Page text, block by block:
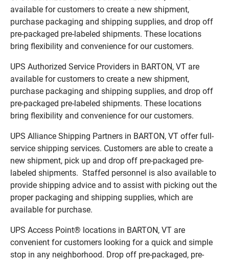
available for customers to create a new shipment,
purchase packaging and shipping supplies, and drop off
pre-packaged pre-labeled shipments. These locations
bring flexibility and convenience for our customers.
UPS Authorized Service Providers in BARTON, VT are
available for customers to create a new shipment,
purchase packaging and shipping supplies, and drop off
pre-packaged pre-labeled shipments. These locations
bring flexibility and convenience for our customers.
UPS Alliance Shipping Partners in BARTON, VT offer full-
service shipping services. Customers are able to create a
new shipment, pick up and drop off pre-packaged pre-
labeled shipments. Staffed personnel is also available to
provide shipping advice and to assist with picking out the
proper packaging and shipping supplies, which are
available for purchase.
UPS Access Point® locations in BARTON, VT are
convenient for customers looking for a quick and simple
stop in any neighborhood. Drop off pre-packaged, pre-